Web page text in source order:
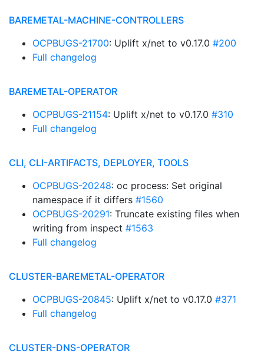
BAREMETAL-MACHINE-CONTROLLERS
OCPBUGS-21700: Uplift x/net to v0.17.0 #200
Full changelog
BAREMETAL-OPERATOR
OCPBUGS-21154: Uplift x/net to v0.17.0 #310
Full changelog
CLI, CLI-ARTIFACTS, DEPLOYER, TOOLS
OCPBUGS-20248: oc process: Set original
namespace if it differs #1560
OCPBUGS-20291: Truncate existing files when
writing from inspect #1563
Full changelog
CLUSTER-BAREMETAL-OPERATOR
OCPBUGS-20845: Uplift x/net to v0.17.0 #371
Full changelog
CLUSTER-DNS-OPERATOR